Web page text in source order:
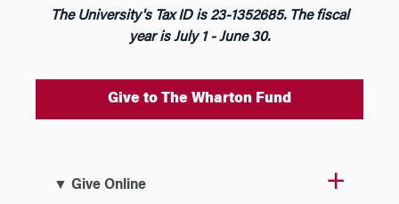
The University's Tax ID is 23-1352685. The fiscal
year is July 1 - June 30.
Give to The Wharton Fund
▼ Give Online